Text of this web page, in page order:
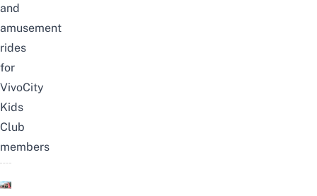
and
amusement
rides
for
VivoCity
Kids
Club
members